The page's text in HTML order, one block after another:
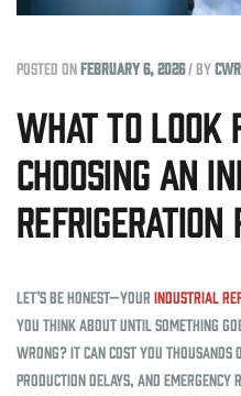
Posted onFebruary 6, 2026/by
What to Look
Choosing an
Refrigeration
Let’s be honest—your industrial
you think about until something
wrong? It can cost you
production delays, and